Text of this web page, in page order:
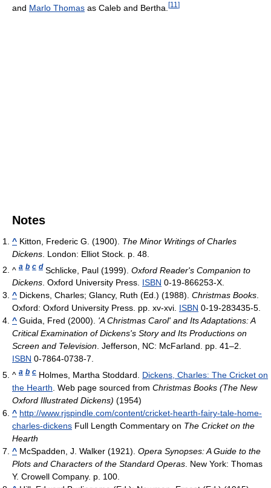
and Marlo Thomas as Caleb and Bertha. [11 ]
Notes
^ Kitton, Frederic G. (1900). The Minor Writings of Charles
Dickens . London: Elliot Stock. p. 48.
^ a b c d Schlicke, Paul (1999). Oxford Reader's Companion to
Dickens. Oxford University Press. ISBN 0-19-866253-X.
^ Dickens, Charles; Glancy, Ruth (Ed.) (1988). Christmas Books.
Oxford: Oxford University Press. pp. xv-xvi. ISBN 0-19-283435-5.
^ Guida, Fred (2000). 'A Christmas Carol' and Its Adaptations: A
Critical Examination of Dickens's Story and Its Productions on
Screen and Television. Jefferson, NC: McFarland. pp. 41–2.
ISBN 0-7864-0738-7.
^ a b c Holmes, Martha Stoddard. Dickens, Charles: The Cricket on
the Hearth . Web page sourced from Christmas Books (The New
Oxford Illustrated Dickens) (1954)
^ http://www.rjspindle.com/content/cricket-hearth-fairy-tale-home-
charles-dickens Full Length Commentary on The Cricket on the
Hearth
^ McSpadden, J. Walker (1921). Opera Synopses: A Guide to the
Plots and Characters of the Standard Operas . New York: Thomas
Y. Crowell Company. p. 100.